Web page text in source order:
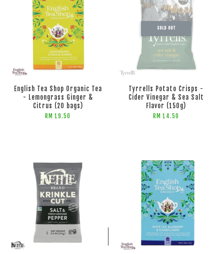
English Tea Shop Organic Tea
- Lemongrass Ginger &
Citrus (20 bags)
RM 19.50
ADD TO CART
SOLD OUT
Tyrrells Potato Crisps -
Cider Vinegar & Sea Salt
Flavor (150g)
RM 14.50